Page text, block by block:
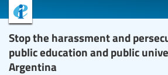
Stop the harassment and
public education and public
Argentina